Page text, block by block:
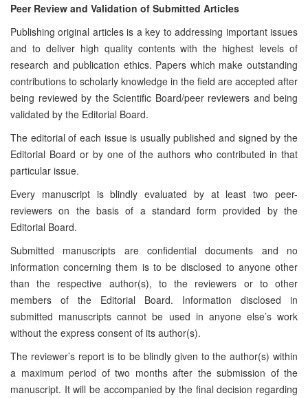
Peer Review and Validation of Submitted Articles
Publishing original articles is a key to addressing important issues
and to deliver high quality contents with the highest levels of
research and publication ethics. Papers which make outstanding
contributions to scholarly knowledge in the field are accepted after
being reviewed by the Scientific Board/peer reviewers and being
validated by the Editorial Board.
The editorial of each issue is usually published and signed by the
Editorial Board or by one of the authors who contributed in that
particular issue.
Every manuscript is blindly evaluated by at least two peer-
reviewers on the basis of a standard form provided by the
Editorial Board.
Submitted manuscripts are confidential documents and no
information concerning them is to be disclosed to anyone other
than the respective author(s), to the reviewers or to other
members of the Editorial Board. Information disclosed in
submitted manuscripts cannot be used in anyone else’s work
without the express consent of its author(s).
The reviewer’s report is to be blindly given to the author(s) within
a maximum period of two months after the submission of the
manuscript. It will be accompanied by the final decision regarding